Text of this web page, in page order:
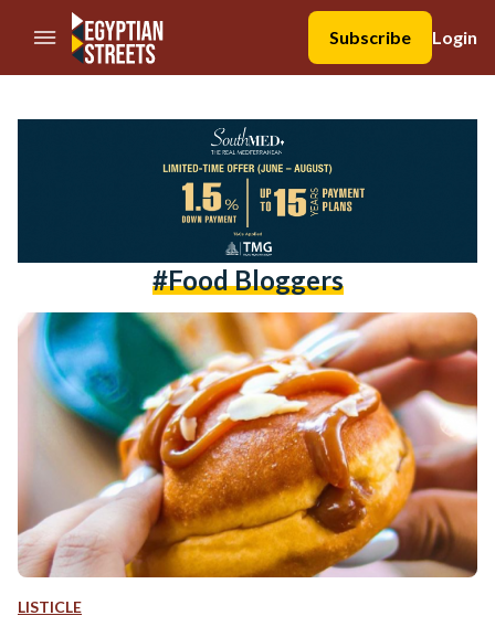
//Skip to content
Subscribe
Login
#food Bloggers
LISTICLE